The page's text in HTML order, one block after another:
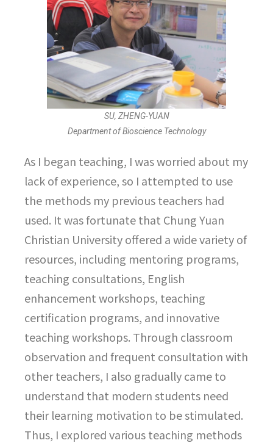
SU, ZHENG-YUAN
Department of Bioscience Technology
As I began teaching, I was worried about my
lack of experience, so I attempted to use
the methods my previous teachers had
used. It was fortunate that Chung Yuan
Christian University offered a wide variety of
resources, including mentoring programs,
teaching consultations, English
enhancement workshops, teaching
certification programs, and innovative
teaching workshops. Through classroom
observation and frequent consultation with
other teachers, I also gradually came to
understand that modern students need
their learning motivation to be stimulated.
Thus, I explored various teaching methods